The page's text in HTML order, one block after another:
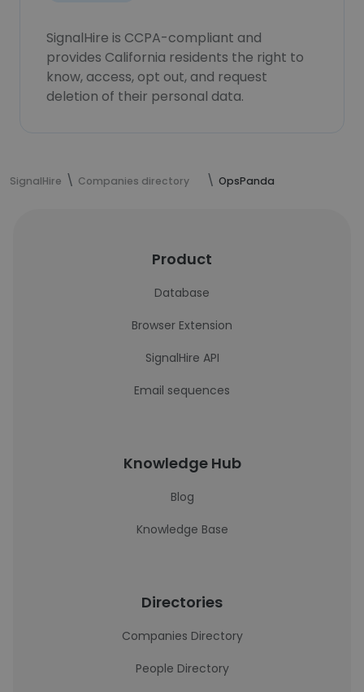
SignalHire is CCPA-compliant and
provides California residents the right to
know, access, opt out, and request
deletion of their personal data.
SignalHire Companies directory OpsPanda
Product
Database
Browser Extension
SignalHire API
Email sequences
Knowledge Hub
Blog
Knowledge Base
Directories
Companies Directory
People Directory